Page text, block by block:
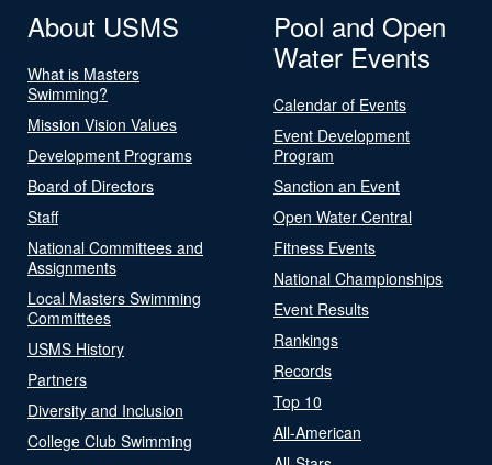
About USMS
What is Masters
Swimming?
Mission Vision Values
Development Programs
Board of Directors
Staff
National Committees and
Assignments
Local Masters Swimming
Committees
USMS History
Partners
Diversity and Inclusion
College Club Swimming
Pool and Open
Water Events
Calendar of Events
Event Development
Program
Sanction an Event
Open Water Central
Fitness Events
National Championships
Event Results
Rankings
Records
Top 10
All-American